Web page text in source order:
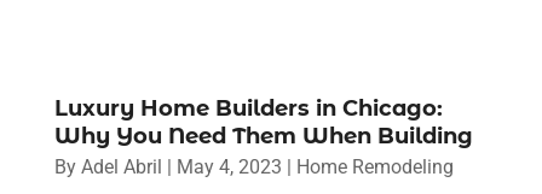
Luxury Home Builders in Chicago:
Why You Need Them When Building
By Adel Abril | May 4, 2023 | Home Remodeling